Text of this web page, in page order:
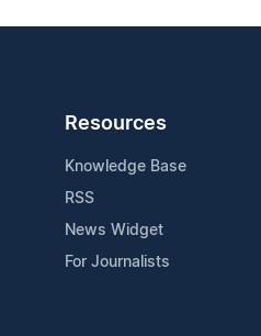
Resources
Knowledge Base
RSS
News Widget
For Journalists